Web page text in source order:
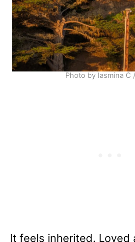
Photo by Iasmina C
It feels inherited. Loved